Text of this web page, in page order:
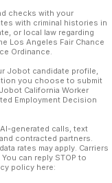
checks with your
with criminal histories in
or local law regarding
Los Angeles Fair Chance
Ordinance.
Jobot candidate profile,
you choose to submit
California Worker
Employment Decision
generated calls, text
contracted partners.
rates may apply. Carriers
can reply STOP to
policy here: